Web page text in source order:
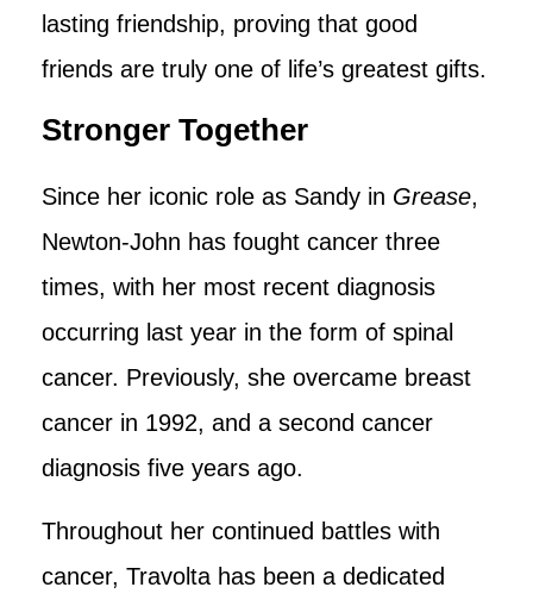
lasting friendship, proving that good
friends are truly one of life’s greatest gifts.
Stronger Together
Since her iconic role as Sandy in Grease,
Newton-John has fought cancer three
times, with her most recent diagnosis
occurring last year in the form of spinal
cancer. Previously, she overcame breast
cancer in 1992, and a second cancer
diagnosis five years ago.
Throughout her continued battles with
cancer, Travolta has been a dedicated